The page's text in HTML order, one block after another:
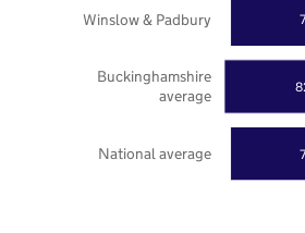
National average
Buckinghamshire
average
Winslow & Padbury